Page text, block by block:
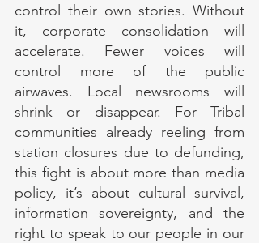
control their own stories. Without
it, corporate consolidation will
accelerate. Fewer voices will
control more of the public
airwaves. Local newsrooms will
shrink or disappear. For Tribal
communities already reeling from
station closures due to defunding,
this fight is about more than media
policy, it’s about cultural survival,
information sovereignty, and the
right to speak to our people in our